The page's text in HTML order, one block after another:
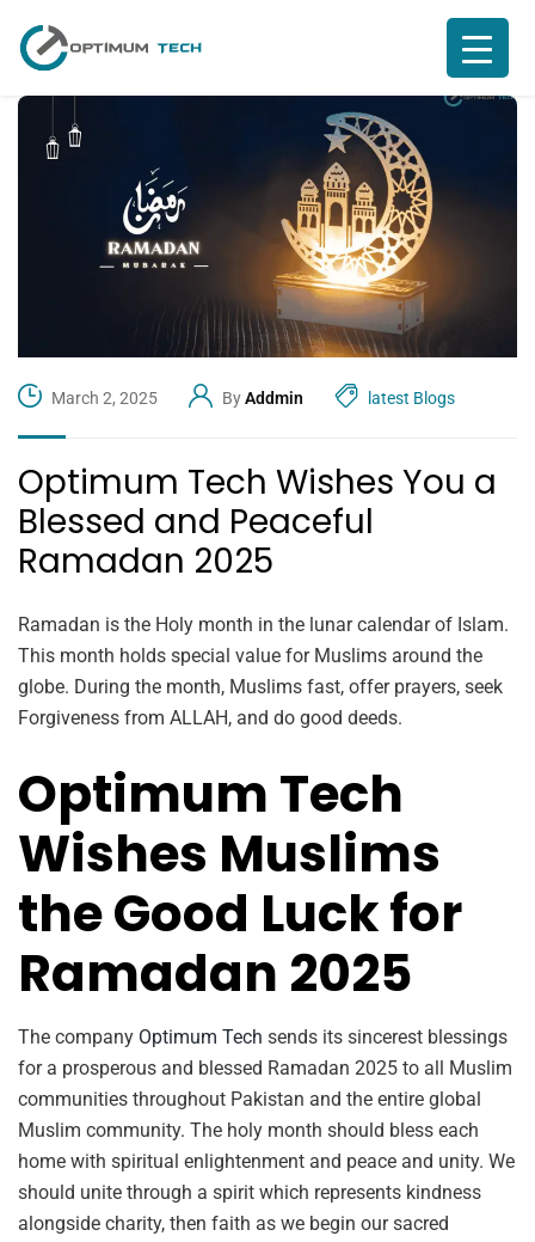
March 2, 2025 ByAddmin latest Blogs
Optimum Tech Wishes You a
Blessed and Peaceful
Ramadan 2025
Ramadan is the Holy month in the lunar calendar of Islam.
This month holds special value for Muslims around the
globe. During the month, Muslims fast, offer prayers, seek
Forgiveness from ALLAH, and do good deeds.
Optimum Tech
Wishes Muslims
the Good Luck for
Ramadan 2025
The company Optimum Tech sends its sincerest blessings
for a prosperous and blessed Ramadan 2025 to all Muslim
communities throughout Pakistan and the entire global
Muslim community. The holy month should bless each
home with spiritual enlightenment and peace and unity. We
should unite through a spirit which represents kindness
alongside charity, then faith as we begin our sacred